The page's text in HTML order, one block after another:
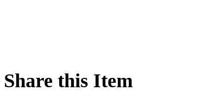
Share this Item